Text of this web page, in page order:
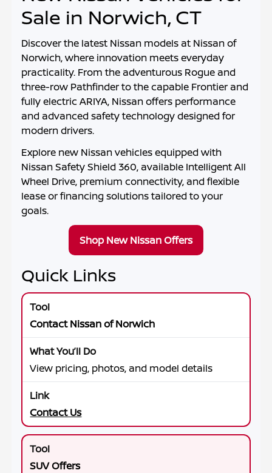
Sale in Norwich, CT
Discover the latest Nissan models at Nissan of
Norwich, where innovation meets everyday
practicality. From the adventurous Rogue and
three-row Pathfinder to the capable Frontier and
fully electric ARIYA, Nissan offers performance
and advanced safety technology designed for
modern drivers.
Explore new Nissan vehicles equipped with
Nissan Safety Shield 360, available Intelligent All
Wheel Drive, premium connectivity, and flexible
lease or financing solutions tailored to your
goals.
Shop New Nissan Offers
Quick Links
Contact Nissan of Norwich
View pricing, photos, and model details
Contact Us
SUV Offers